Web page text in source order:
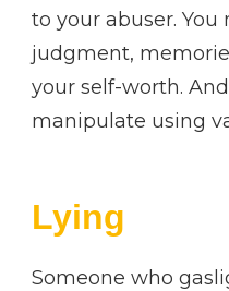
to your abuser.
judgment,
your self-worth.
manipulate using
Lying
Someone who